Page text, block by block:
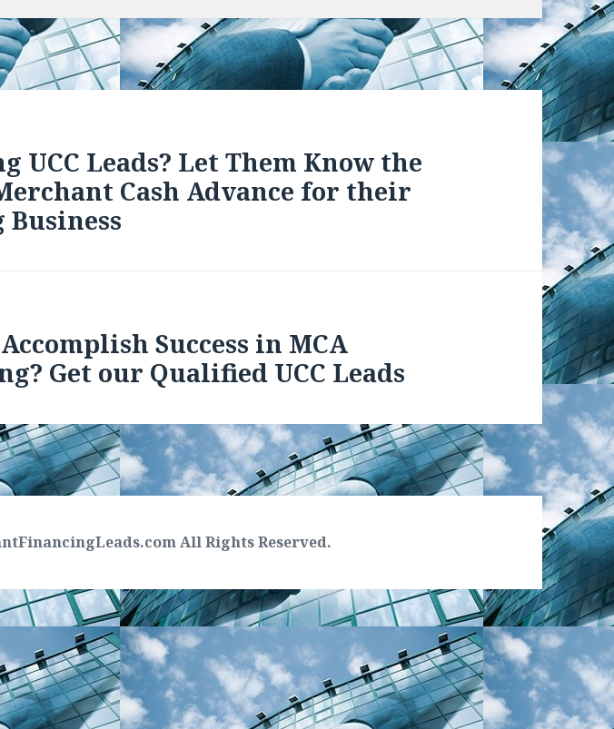
UCC Leads? Let Them Know the
Cash Advance for their
Success in MCA
Get our Qualified UCC Leads
All Rights Reserved.